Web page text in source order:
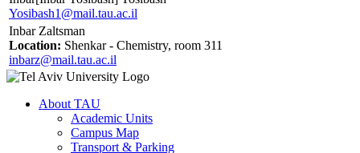
Yosibash1@mail.tau.ac.il
Inbar Zaltsman
Location: Shenkar - Chemistry, room 311
inbarz@mail.tau.ac.il
About TAU
Academic Units
Campus Map
Transport & Parking